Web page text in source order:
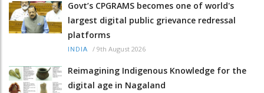
Govt’s CPGRAMS becomes one of world's
largest digital public grievance redressal
platforms
INDIA / 9th August 2026
Reimagining Indigenous Knowledge for the
digital age in Nagaland